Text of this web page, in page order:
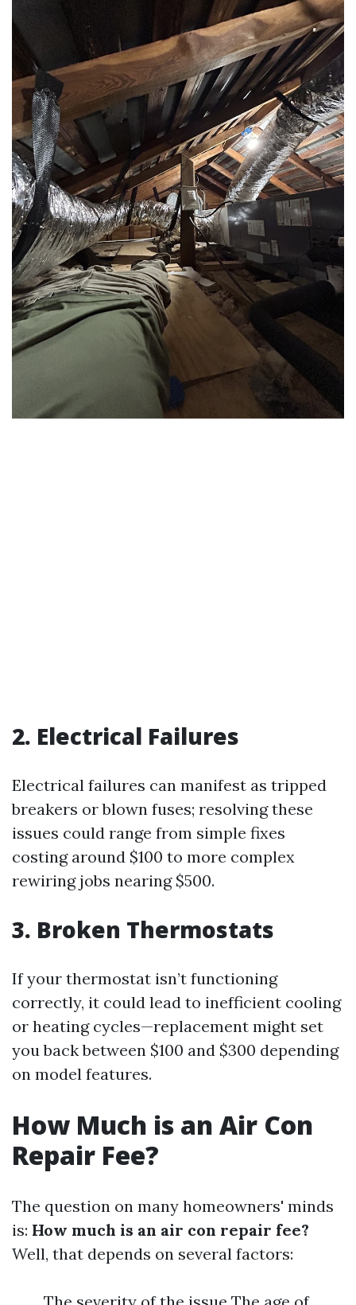
2. Electrical Failures
Electrical failures can manifest as tripped
breakers or blown fuses; resolving these
issues could range from simple fixes
costing around $100 to more complex
rewiring jobs nearing $500.
3. Broken Thermostats
If your thermostat isn’t functioning
correctly, it could lead to inefficient cooling
or heating cycles—replacement might set
you back between $100 and $300 depending
on model features.
How Much is an Air Con
Repair Fee?
The question on many homeowners' minds
is: How much is an air con repair fee?
Well, that depends on several factors: